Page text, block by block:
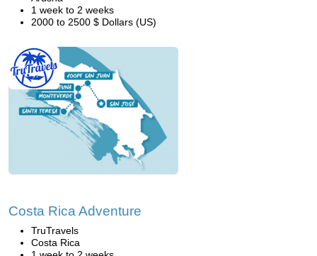
1 week to 2 weeks
2000 to 2500 $ Dollars (US)
Costa Rica Adventure
TruTravels
Costa Rica